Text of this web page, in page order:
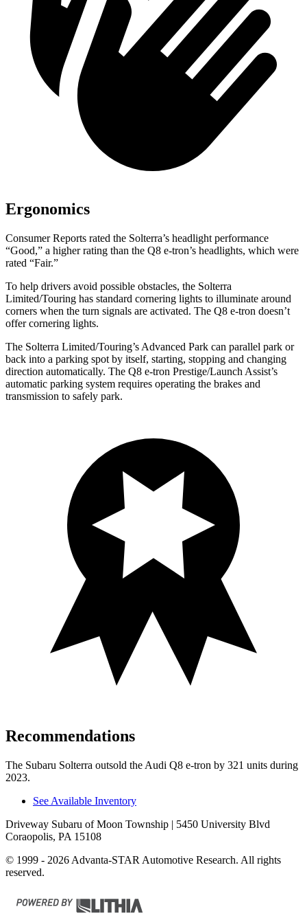
Ergonomics
Consumer Reports rated the Solterra’s headlight performance
“Good,” a higher rating than the Q8 e-tron’s headlights, which were
rated “Fair.”
To help drivers avoid possible obstacles, the Solterra
Limited/Touring has standard cornering lights to illuminate around
corners when the turn signals are activated. The Q8 e-tron doesn’t
offer cornering lights.
The Solterra Limited/Touring’s Advanced Park can parallel park or
back into a parking spot by itself, starting, stopping and changing
direction automatically. The Q8 e-tron Prestige/Launch Assist’s
automatic parking system requires operating the brakes and
transmission to safely park.
Recommendations
The Subaru Solterra outsold the Audi Q8 e-tron by 321 units during
2023.
See Available Inventory
Driveway Subaru of Moon Township | 5450 University Blvd
Coraopolis, PA 15108
© 1999 - 2026 Advanta-STAR Automotive Research. All rights
reserved.